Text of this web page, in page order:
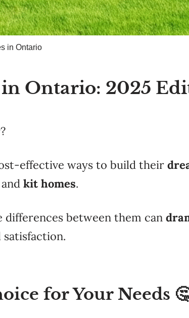
in Ontario
Ontario: 2025
effective ways to build their
and kit homes.
between them can
for Your Needs